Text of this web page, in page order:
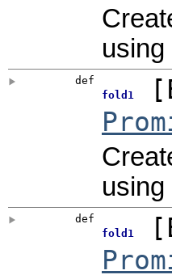
def
fold1
[
def
fold1
[